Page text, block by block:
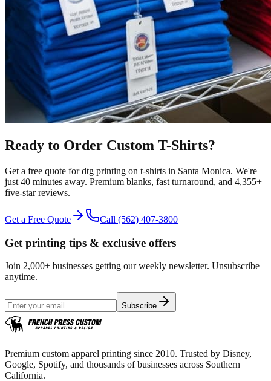
Ready to Order Custom T-Shirts?
Get a free quote fordtg printing on t-shirts in Santa Monica. We're
just 40 minutes away. Premium blanks, fast turnaround, and 4,355+
five-star reviews.
Get a Free Quote Call (562) 407-3800
Get printing tips & exclusive offers
Join 2,000+ businesses getting our weekly newsletter. Unsubscribe
anytime.
Subscribe
Premium custom apparel printing since 2010. Trusted by Disney,
Google, Spotify, and thousands of businesses across Southern
California.